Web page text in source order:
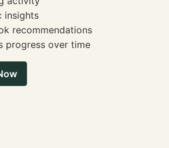
insights
recommendations
progress over time